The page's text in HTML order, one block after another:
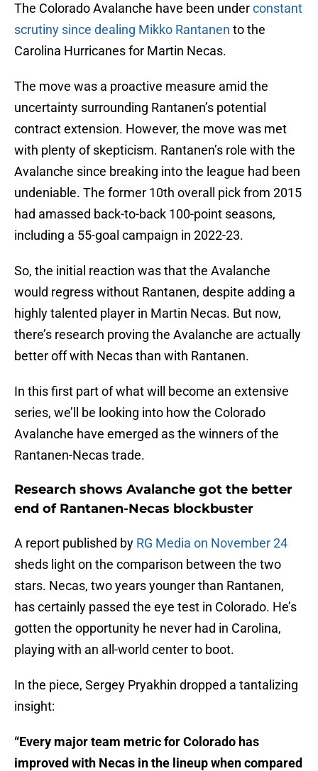
The Colorado Avalanche have been underconstant
scrutiny since dealing Mikko Rantanen to the
Carolina Hurricanes for Martin Necas.
The move was a proactive measure amid the
uncertainty surrounding Rantanen’s potential
contract extension. However, the move was met
with plenty of skepticism. Rantanen’s role with the
Avalanche since breaking into the league had been
undeniable. The former 10th overall pick from 2015
had amassed back-to-back 100-point seasons,
including a 55-goal campaign in 2022-23.
So, the initial reaction was that the Avalanche
would regress without Rantanen, despite adding a
highly talented player in Martin Necas. But now,
there’s research proving the Avalanche are actually
better off with Necas than with Rantanen.
In this first part of what will become an extensive
series, we’ll be looking into how the Colorado
Avalanche have emerged as the winners of the
Rantanen-Necas trade.
Research shows Avalanche got the better
end of Rantanen-Necas blockbuster
A report published by RG Media on November 24
sheds light on the comparison between the two
stars. Necas, two years younger than Rantanen,
has certainly passed the eye test in Colorado. He’s
gotten the opportunity he never had in Carolina,
playing with an all-world center to boot.
In the piece, Sergey Pryakhin dropped a tantalizing
insight:
“Every major team metric for Colorado has
improved with Necas in the lineup when compared